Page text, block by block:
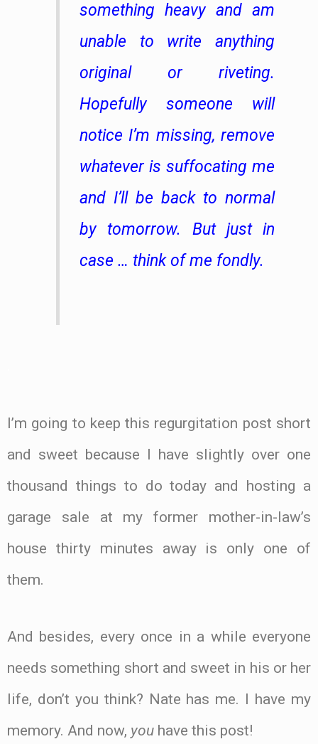
something heavy and am
unable to write anything
original or riveting.
Hopefully someone will
notice I’m missing, remove
whatever is suffocating me
and I’ll be back to normal
by tomorrow. But just in
case … think of me fondly.
I’m going to keep this regurgitation post short
and sweet because I have slightly over one
thousand things to do today and hosting a
garage sale at my former mother-in-law’s
house thirty minutes away is only one of
them.
And besides, every once in a while everyone
needs something short and sweet in his or her
life, don’t you think? Nate has me. I have my
memory. And now, you have this post!